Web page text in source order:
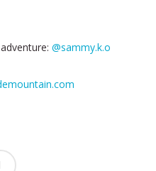
@sammy.k.o